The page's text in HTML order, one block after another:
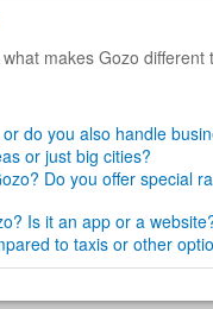
makes Gozo different
do you also handle
or just big cities?
Do you offer special
Is it an app or a
to taxis or other